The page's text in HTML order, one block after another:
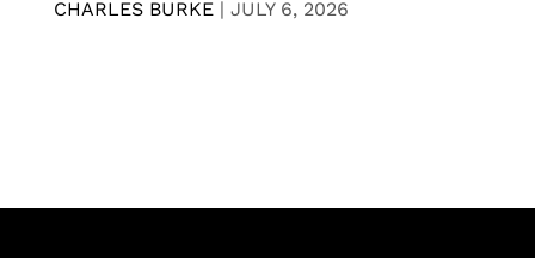
CHARLES BURKE | JULY 6, 2026